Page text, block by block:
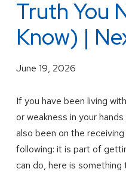
Truth You
Know) |
June 19, 2026
If you have been living
or weakness in your
also been on the
following: it is part of
can do, here is